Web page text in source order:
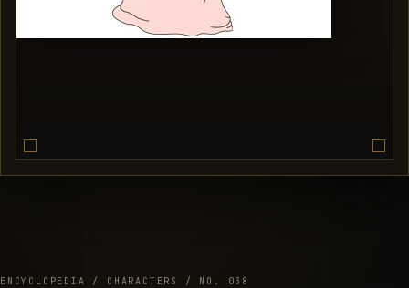
ENCYCLOPEDIA / CHARACTERS / NO. 038